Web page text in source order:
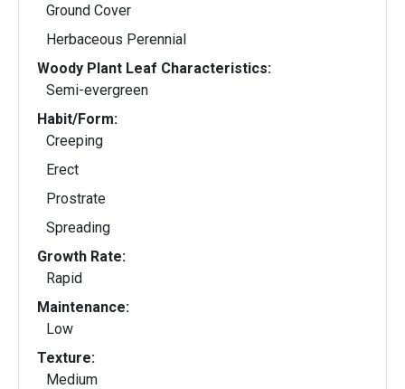
Ground Cover
Herbaceous Perennial
Woody Plant Leaf Characteristics:
Semi-evergreen
Habit/Form:
Creeping
Erect
Prostrate
Spreading
Growth Rate:
Rapid
Maintenance:
Low
Texture:
Medium